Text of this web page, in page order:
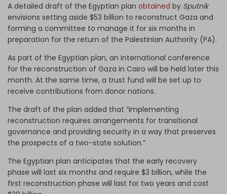
A detailed draft of the Egyptian plan obtained by Sputnik
envisions setting aside $53 billion to reconstruct Gaza and
forming a committee to manage it for six months in
preparation for the return of the Palestinian Authority (PA).
As part of the Egyptian plan, an international conference
for the reconstruction of Gaza in Cairo will be held later this
month. At the same time, a trust fund will be set up to
receive contributions from donor nations.
The draft of the plan added that “implementing
reconstruction requires arrangements for transitional
governance and providing security in a way that preserves
the prospects of a two-state solution.”
The Egyptian plan anticipates that the early recovery
phase will last six months and require $3 billion, while the
first reconstruction phase will last for two years and cost